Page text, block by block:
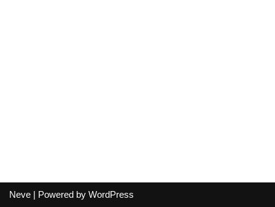
Neve | Powered by WordPress